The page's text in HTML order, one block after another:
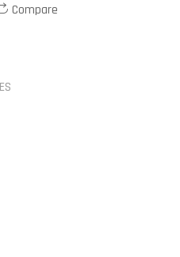
Compare